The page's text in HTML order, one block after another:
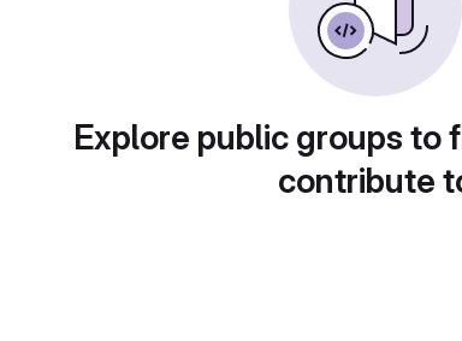
Explore public groups to
contribute